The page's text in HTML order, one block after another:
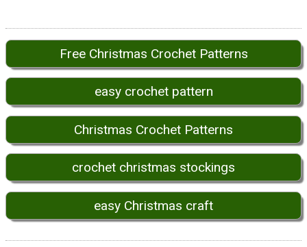
Free Christmas Crochet Patterns
easy crochet pattern
Christmas Crochet Patterns
crochet christmas stockings
easy Christmas craft